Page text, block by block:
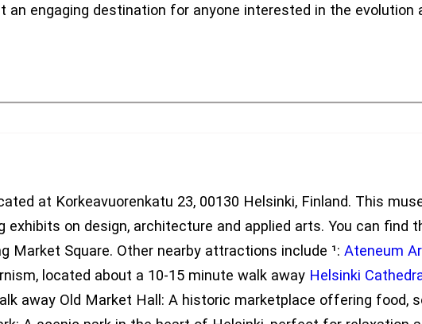
an engaging destination for anyone interested in the evolution
at Korkeavuorenkatu 23, 00130 Helsinki, Finland. This
exhibits on design, architecture and applied arts. You can find
Market Square. Other nearby attractions include ¹:Ateneum
located about a 10-15 minute walk away Helsinki
away Old Market Hall: A historic marketplace offering food,